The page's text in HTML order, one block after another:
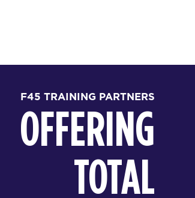
F45 TRAINING PARTNERS
OFFERING
TOTAL